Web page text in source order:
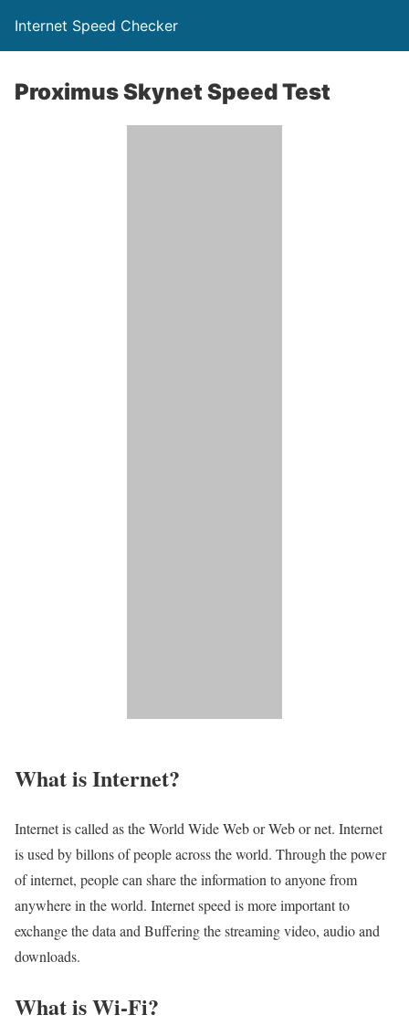
Internet Speed Checker
Proximus Skynet Speed Test
What is Internet?​
Internet is called as the World Wide Web or Web or net. Internet
is used by billons of people across the world. Through the power
of internet, people can share the information to anyone from
anywhere in the world. Internet speed is more important to
exchange the data and Buffering the streaming video, audio and
downloads.
What is Wi-Fi?